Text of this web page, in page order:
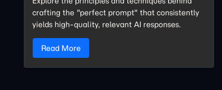
crafting the "perfect prompt" that consistently
yields high-quality, relevant AI responses.
Read More